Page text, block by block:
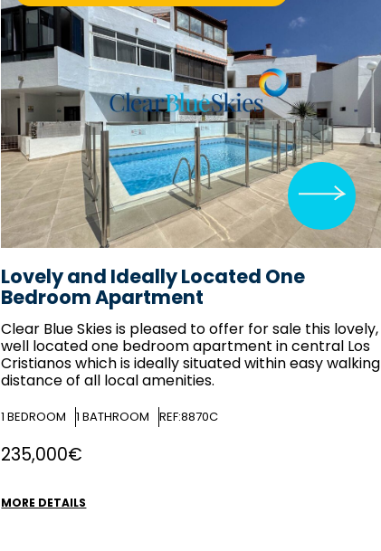
Lovely and Ideally Located One
Bedroom Apartment
Clear Blue Skiesis pleased to offer for sale this lovely,
well located one bedroom apartment in central Los
Cristianos which is ideally situated within easy walking
distance of all local amenities.
1 BEDROOM 1 BATHROOM REF:8870C
235,000€
MORE DETAILS